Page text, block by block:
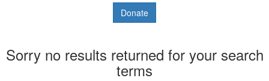
Donate
Sorry no results returned for your search
terms